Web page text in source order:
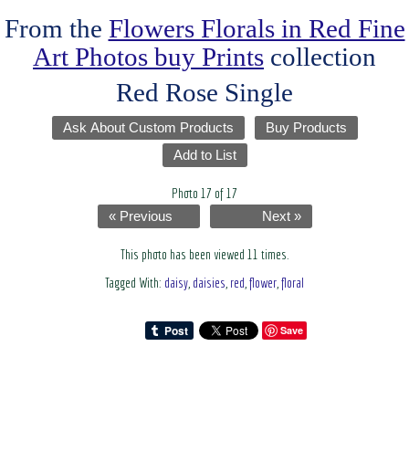
From the Flowers Florals in Red Fine
Art Photos buy Prints collection
Red Rose Single
Ask About Custom Products
Buy Products
Add to List
Photo 17 of 17
« Previous Next »
This photo has been viewed 11 times.
Tagged With: daisy daisies red flower floral
Save